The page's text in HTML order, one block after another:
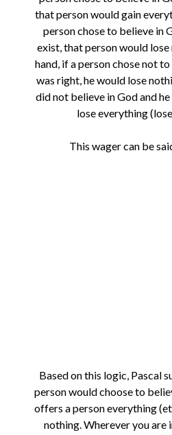
that person would gain
person chose to believe in
exist, that person would
hand, if a person chose not
was right, he would lose
did not believe in God and
lose everything
This wager can be
Based on this logic, Pascal
person would choose to
offers a person everything
nothing. Wherever you are